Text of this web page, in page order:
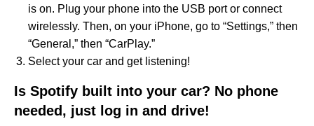
is on. Plug your phone into the USB port or connect
wirelessly. Then, on your iPhone, go to “Settings,” then
“General,” then “CarPlay.”
Select your car and get listening!
Is Spotify built into your car? No phone
needed, just log in and drive!